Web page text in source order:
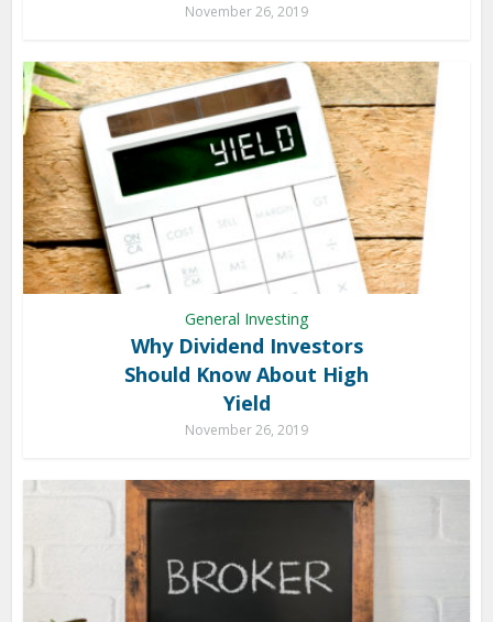
November 26, 2019
General Investing
Why Dividend Investors
Should Know About High
Yield
November 26, 2019